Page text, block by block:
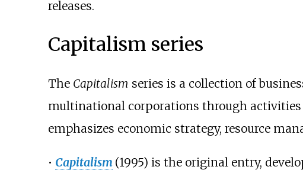
releases.
Capitalism series
The Capitalism series is a collection of
multinational corporations through
emphasizes economic strategy, resource
• Capitalism (1995) is the original entry,